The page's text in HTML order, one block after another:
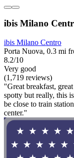
ibis Milano
ibis Milano Centro
Porta Nuova, 0.3 mi
8.2/10
Very good
(1,719 reviews)
"Great breakfast,
spotty but really, this
be close to train
center."